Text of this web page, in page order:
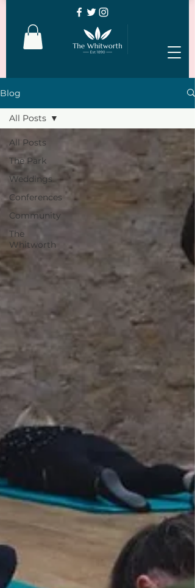
Blog
All Posts
The Park
Weddings
Conferences
Community
The
Whitworth
All Posts